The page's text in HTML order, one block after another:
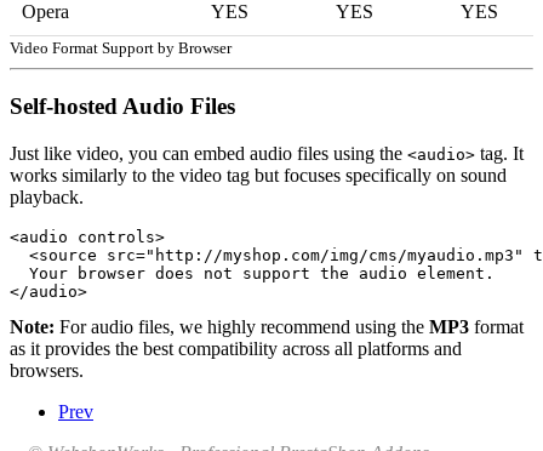
Opera YES YES YES
Video Format Support by Browser
Self-hosted Audio Files
Just like video, you can embed audio files using the <audio> tag. It
works similarly to the video tag but focuses specifically on sound
playback.
<audio controls>
<source src="http://myshop.com/img/cms/myaudio.mp3"
  Your browser does not support the audio element.
</audio>
Note: For audio files, we highly recommend using the MP3 format
as it provides the best compatibility across all platforms and
browsers.
Prev